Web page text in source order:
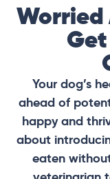
Worried
Your dog’s
ahead of
happy and
about
eaten